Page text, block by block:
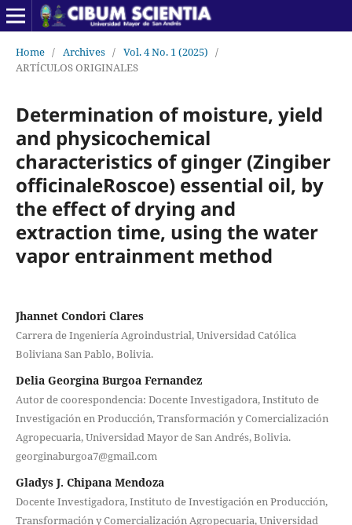
Home / Archives / Vol. 4 No. 1 (2025) /
ARTÍCULOS ORIGINALES
Determination of moisture, yield
and physicochemical
characteristics of ginger (Zingiber
officinaleRoscoe) essential oil, by
the effect of drying and
extraction time, using the water
vapor entrainment method
Jhannet Condori Clares
Carrera de Ingeniería Agroindustrial, Universidad Católica
Boliviana San Pablo, Bolivia.
Delia Georgina Burgoa Fernandez
Autor de coorespondencia: Docente Investigadora, Instituto de
Investigación en Producción, Transformación y Comercialización
Agropecuaria, Universidad Mayor de San Andrés, Bolivia.
georginaburgoa7@gmail.com
Gladys J. Chipana Mendoza
Docente Investigadora, Instituto de Investigación en Producción,
Transformación y Comercialización Agropecuaria, Universidad